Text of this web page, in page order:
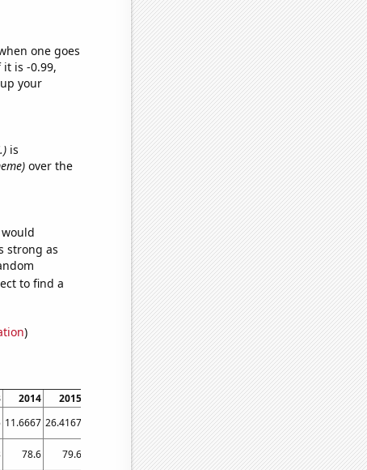
one goes
is -0.99,
your
is
over the
strong as
to find a
)
2014 2015 2017 2018 2019 2020 2021
11.6667 26.4167 52.1667 49.3333 52.25 67.75 46.75
78.6 79.6 81.7 81.6 82.3 83.1 83.7